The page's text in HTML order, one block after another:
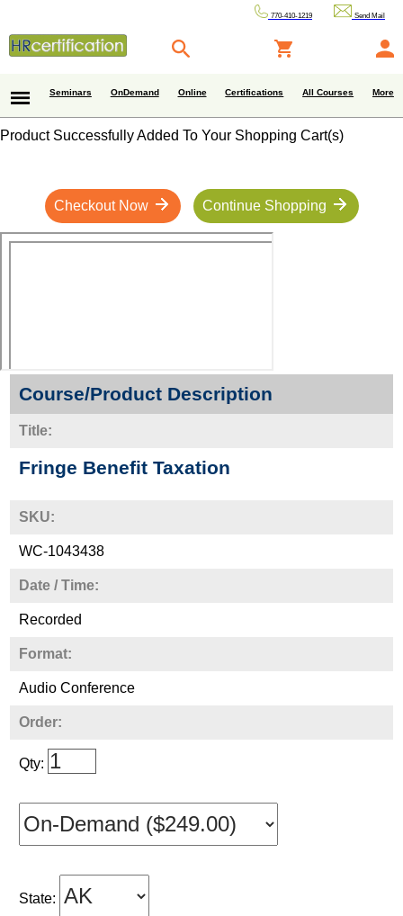
770-410-1219 Send Mail
Seminars OnDemand Online Certifications All Courses More
Product Successfully Added To Your Shopping Cart(s)
Checkout Now Continue Shopping
Course/Product Description
Title:
Fringe Benefit Taxation
SKU:
WC-1043438
Date / Time:
Recorded
Format:
Audio Conference
Order:
Qty:
State: